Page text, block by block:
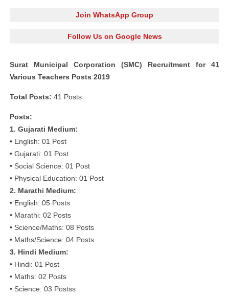
Join WhatsApp Group
Follow Us on Google News
Surat Municipal Corporation (SMC) Recruitment for 41
Various Teachers Posts 2019
Total Posts: 41 Posts
Posts:
1. Gujarati Medium:
• English: 01 Post
• Gujarati: 01 Post
• Social Science: 01 Post
• Physical Education: 01 Post
2. Marathi Medium:
• English: 05 Posts
• Marathi: 02 Posts
• Science/Maths: 08 Posts
• Maths/Science: 04 Posts
3. Hindi Medium:
• Hindi: 01 Post
• Maths: 02 Posts
• Science: 03 Postss